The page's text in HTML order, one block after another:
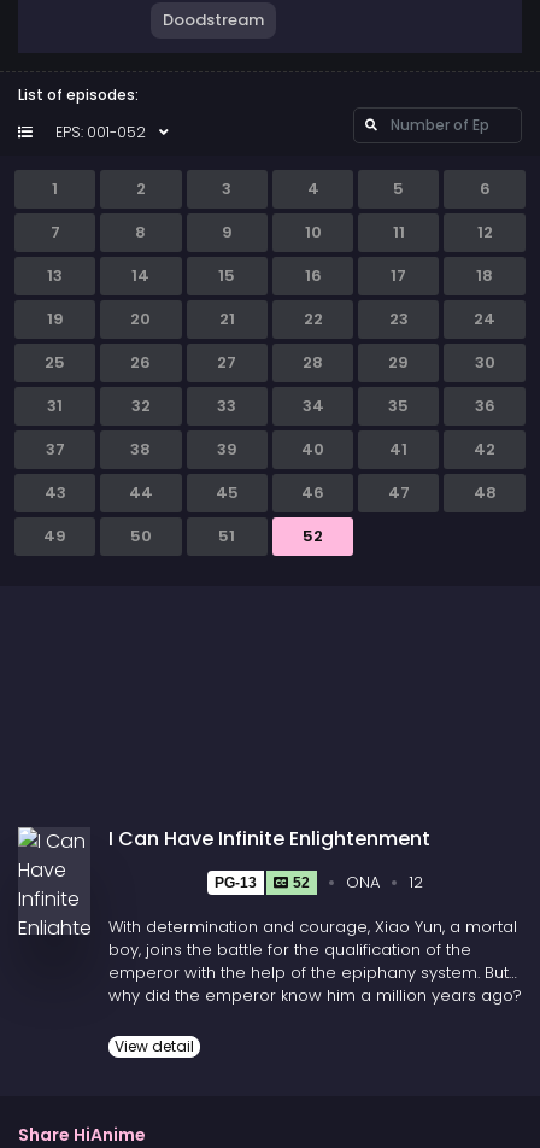
Doodstream
List of episodes:
EPS: 001-052
1 2 3 4 5
6
7
8 9 10 11
12
13
14 15 16 17
18
19
20 21 22 23
24
25
26 27 28 29
30
31
32 33 34 35
36
37
38 39 40 41
42
43
44 45 46 47
48
49
50 51 52
I Can Have Infinite Enlightenment
PG-13 52 ONA
12
With determination and courage, Xiao Yun, a mortal
boy, joins the battle for the qualification of the
emperor with the help of the epiphany system. But
why did the emperor know him a million years ago?
true origin of the epiphany system? All parallel
worlds will face a huge crisis, and the only savior is
View detail
Share HiAnime